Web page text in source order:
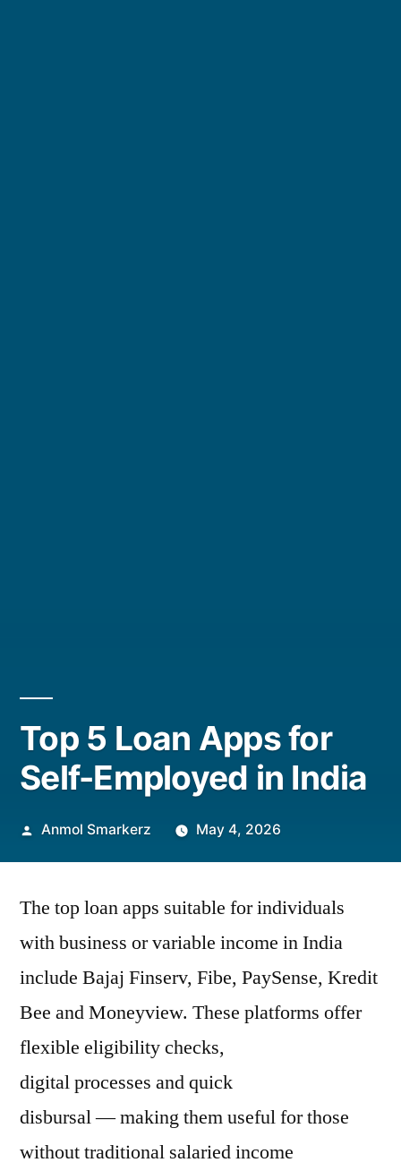
Top 5 Loan Apps for
Self-Employed in India
Posted
Anmol Smarkerz May 4, 2026
The top loan apps suitable for individuals
with business or variable income in India
include Bajaj Finserv, Fibe, PaySense, Kredit
Bee and Moneyview. These platforms offer
flexible eligibility checks,
digital processes and quick
disbursal — making them useful for those
without traditional salaried income